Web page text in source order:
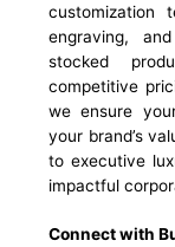
customization
engraving,
stocked
competitive
we ensure
your brand’s
to executive
impactful
Connect with